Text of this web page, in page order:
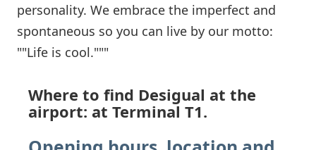
personality. We embrace the imperfect and
spontaneous so you can live by our motto:
""Life is cool."""
Where to find Desigual at the
airport: at Terminal T1.